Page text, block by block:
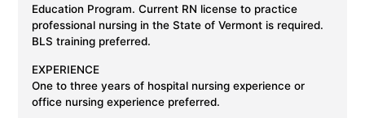
Education Program. Current RN license to practice
professional nursing in the State of Vermont is required.
BLS training preferred.
EXPERIENCE
One to three years of hospital nursing experience or
office nursing experience preferred.